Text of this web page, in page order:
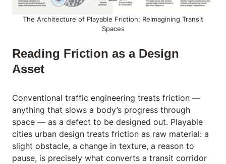
The Architecture of Playable Friction: Reimagining Transit
Spaces
Reading Friction as a Design
Asset
Conventional traffic engineering treats friction —
anything that slows a body’s progress through
space — as a defect to be designed out. Playable
cities urban design treats friction as raw material: a
slight obstacle, a change in texture, a reason to
pause, is precisely what converts a transit corridor